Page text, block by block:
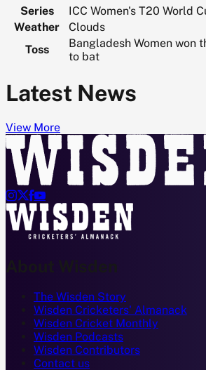
Series
ICC Women's T20 World
Weather
Clouds
Toss
Bangladesh Women won
to bat
Latest News
View More

About Wisden
The Wisden Story
Wisden Cricketers' Almanack
Wisden Cricket Monthly
Wisden Podcasts
Wisden Contributors
Contact us